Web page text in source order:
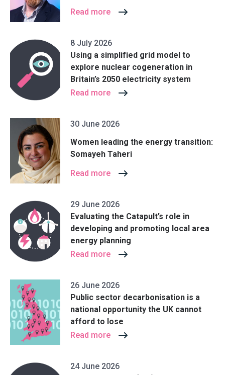
Read more
8 July 2026
Using a simplified grid model to
explore nuclear cogeneration in
Britain’s 2050 electricity system
Read more
30 June 2026
Women leading the energy transition:
Somayeh Taheri
Read more
29 June 2026
Evaluating the Catapult’s role in
developing and promoting local area
energy planning
Read more
26 June 2026
Public sector decarbonisation is a
national opportunity the UK cannot
afford to lose
Read more
24 June 2026